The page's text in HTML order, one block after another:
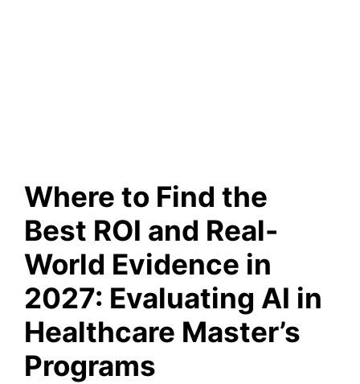
Where to Find the
Best ROI and Real-
World Evidence in
2027: Evaluating AI in
Healthcare Master’s
Programs